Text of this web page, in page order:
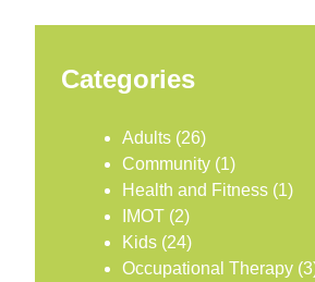
Categories
Adults (26)
Community (1)
Health and Fitness (1)
IMOT (2)
Kids (24)
Occupational Therapy